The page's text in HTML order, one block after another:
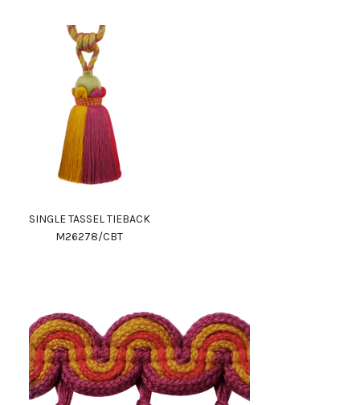
SINGLE TASSEL TIEBACK
M26278/CBT